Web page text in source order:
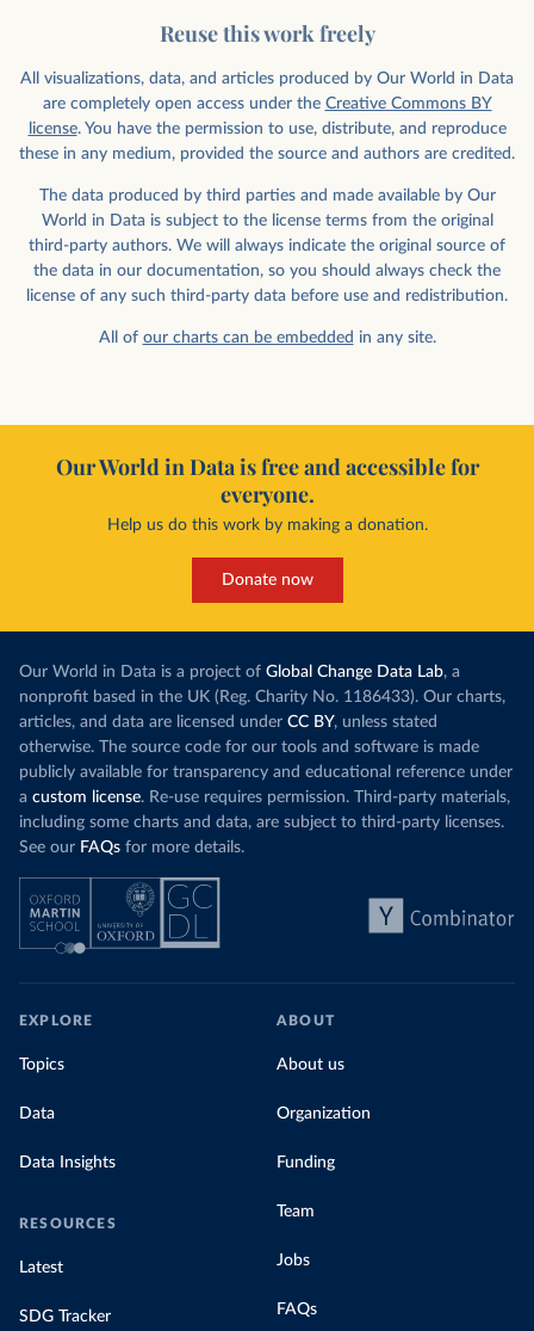
Reuse this work freely
All visualizations, data, and articles produced by Our World in Data
are completely open access under the Creative Commons BY
license. You have the permission to use, distribute, and reproduce
these in any medium, provided the source and authors are credited.
The data produced by third parties and made available by Our
World in Data is subject to the license terms from the original
third-party authors. We will always indicate the original source of
the data in our documentation, so you should always check the
license of any such third-party data before use and redistribution.
All of our charts can be embedded in any site.
Our World in Data is free and accessible for
everyone.
Help us do this work by making a donation.
Donate now
Our World in Data is a project of Global Change Data Lab, a
nonprofit based in the UK (Reg. Charity No. 1186433). Our charts,
articles, and data are licensed under CC BY, unless stated
otherwise. The source code for our tools and software is made
publicly available for transparency and educational reference under
a custom license. Re-use requires permission. Third-party materials,
including some charts and data, are subject to third-party licenses.
See our FAQs for more details.
EXPLORE
Topics
Data
Data Insights
RESOURCES
Latest
SDG Tracker
ABOUT
About us
Organization
Funding
Team
Jobs
FAQs